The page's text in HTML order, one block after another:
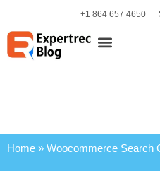
+1 864 657 4650
Home » Woocommerce Search